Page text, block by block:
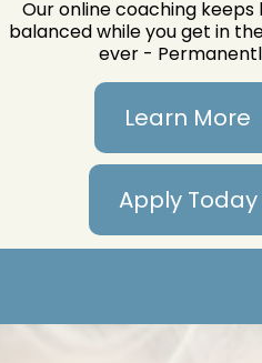
Our online coaching keeps
balanced while you get in
ever -
Learn More
Apply Today